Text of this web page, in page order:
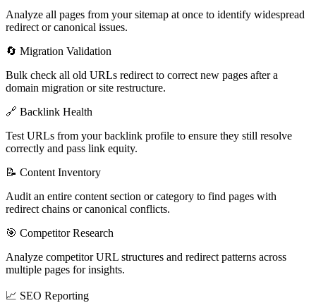
Analyze all pages from your sitemap at once to identify widespread
redirect or canonical issues.
🔄 Migration Validation
Bulk check all old URLs redirect to correct new pages after a
domain migration or site restructure.
🔗 Backlink Health
Test URLs from your backlink profile to ensure they still resolve
correctly and pass link equity.
📝 Content Inventory
Audit an entire content section or category to find pages with
redirect chains or canonical conflicts.
🎯 Competitor Research
Analyze competitor URL structures and redirect patterns across
multiple pages for insights.
📈 SEO Reporting